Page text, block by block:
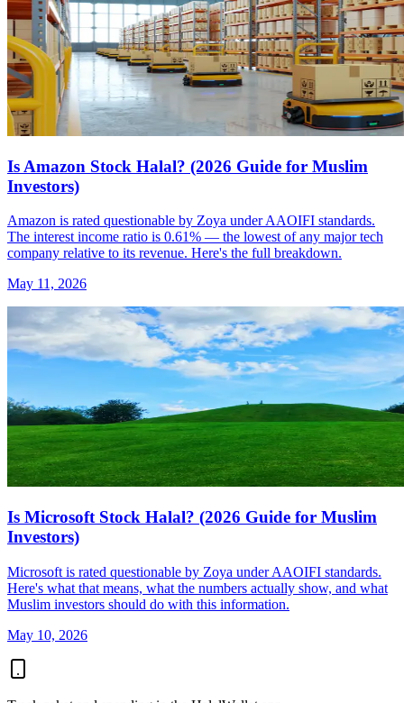
Is Amazon Stock Halal? (2026 Guide for Muslim
Investors)
Amazon is rated questionable by Zoya under AAOIFI standards.
The interest income ratio is 0.61% — the lowest of any major tech
company relative to its revenue. Here's the full breakdown.
May 11, 2026
Is Microsoft Stock Halal? (2026 Guide for Muslim
Investors)
Microsoft is rated questionable by Zoya under AAOIFI standards.
Here's what that means, what the numbers actually show, and what
Muslim investors should do with this information.
May 10, 2026